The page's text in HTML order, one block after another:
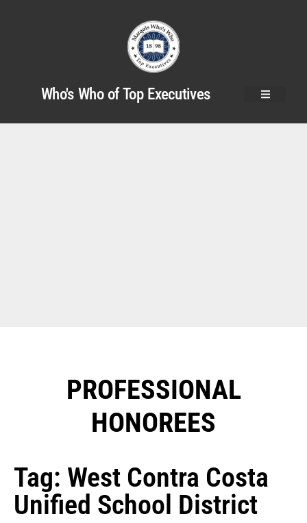
Who's Who of Top Executives
PROFESSIONAL
HONOREES​
Tag: West Contra Costa
Unified School District